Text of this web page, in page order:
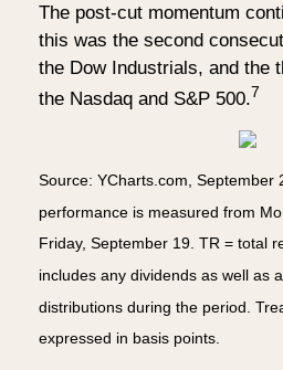
The post-cut momentum
this was the second
the Dow Industrials, and the
the Nasdaq and S&P 500.7
Source: YCharts.com, September
performance is measured from
Friday, September 19. TR = total
includes any dividends as well as
distributions during the period.
expressed in basis points.